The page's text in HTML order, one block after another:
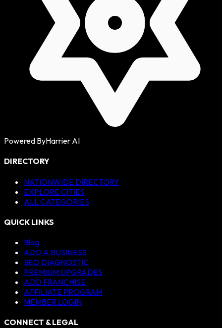
Powered ByHarrier AI
DIRECTORY
NATIONWIDE DIRECTORY
EXPLORE CITIES
ALL CATEGORIES
QUICK LINKS
Blog
ADD A BUSINESS
SEO DIAGNOSTIC
PREMIUM UPGRADES
ADD FRANCHISE
AFFILIATE PROGRAM
MEMBER LOGIN
CONNECT & LEGAL